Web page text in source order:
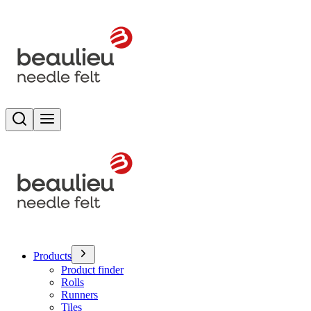
Search
Products
Product finder
Rolls
Runners
Tiles